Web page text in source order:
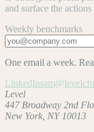
and surface the
Weekly benchmarks
One email a week.
LinkedIn
Level
447 Broadway 2nd
New York, NY 10013